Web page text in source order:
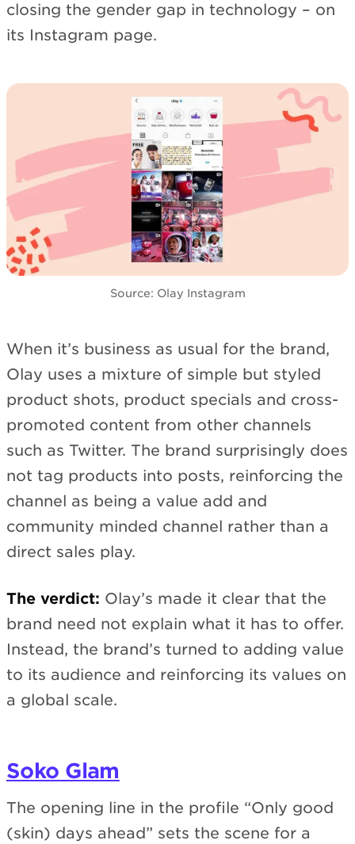
closing the gender gap in technology – on
its Instagram page.
Source: Olay Instagram
When it’s business as usual for the brand,
Olay uses a mixture of simple but styled
product shots, product specials and cross-
promoted content from other channels
such as Twitter. The brand surprisingly does
not tag products into posts, reinforcing the
channel as being a value add and
community minded channel rather than a
direct sales play.
The verdict: Olay’s made it clear that the
brand need not explain what it has to offer.
Instead, the brand’s turned to adding value
to its audience and reinforcing its values on
a global scale.
Soko Glam
The opening line in the profile “Only good
(skin) days ahead” sets the scene for a